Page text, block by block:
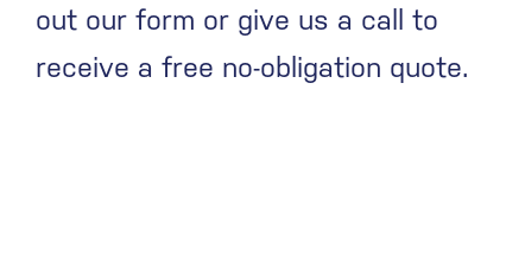
out our form or give us a call to
receive a free no-obligation quote.